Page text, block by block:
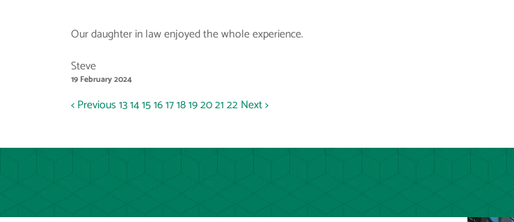
Our daughter in law enjoyed the whole experience.
Steve
19 February 2024
< Previous13141516171819202122Next >